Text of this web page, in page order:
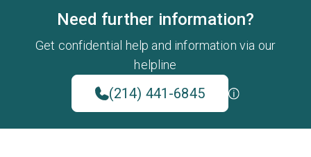
Need further information?
Get confidential help and information via our
helpline
(214) 441-6845